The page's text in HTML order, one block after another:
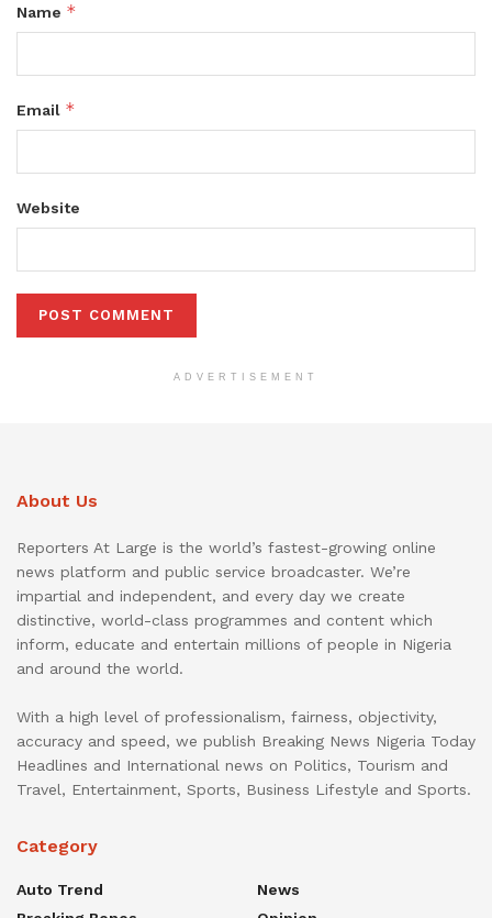
Name *
Email *
Website
ADVERTISEMENT
About Us
Reporters At Large is the world’s fastest-growing online
news platform and public service broadcaster. We’re
impartial and independent, and every day we create
distinctive, world-class programmes and content which
inform, educate and entertain millions of people in Nigeria
and around the world.
With a high level of professionalism, fairness, objectivity,
accuracy and speed, we publish Breaking News Nigeria Today
Headlines and International news on Politics, Tourism and
Travel, Entertainment, Sports, Business Lifestyle and Sports.
Category
Auto Trend
News